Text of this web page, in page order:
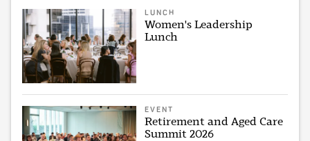
LUNCH
Women's Leadership
Lunch
EVENT
Retirement and Aged Care
Summit 2026